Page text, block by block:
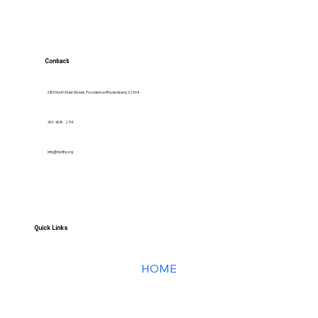
Contact
685 North Main Street, Providence Rhode Island, 02904
401- 408 - 2114
Info@nb4hs.org
Quick Links
HOME